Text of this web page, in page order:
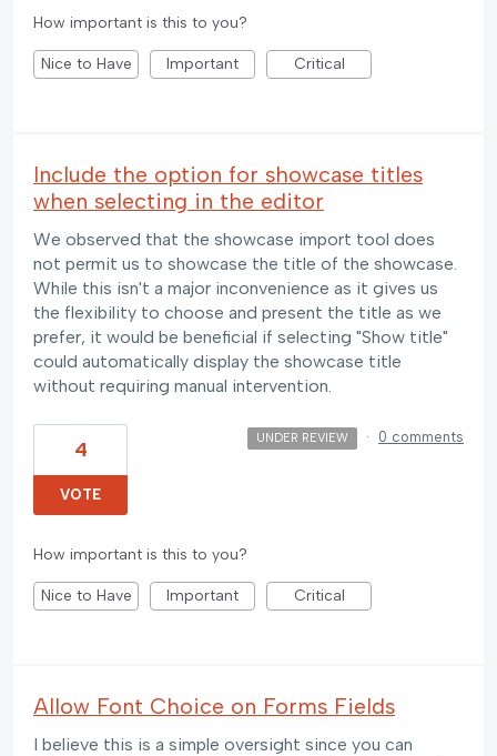
How important is this to you?
Nice to Have Important Critical
Include the option for showcase titles
when selecting in the editor
We observed that the showcase import tool does
not permit us to showcase the title of the showcase.
While this isn't a major inconvenience as it gives us
the flexibility to choose and present the title as we
prefer, it would be beneficial if selecting "Show title"
could automatically display the showcase title
without requiring manual intervention.
4
VOTE
UNDER REVIEW · 0 comments
How important is this to you?
Nice to Have Important Critical
Allow Font Choice on Forms Fields
I believe this is a simple oversight since you can